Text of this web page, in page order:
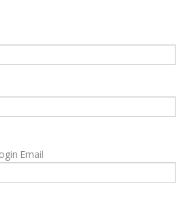
Email